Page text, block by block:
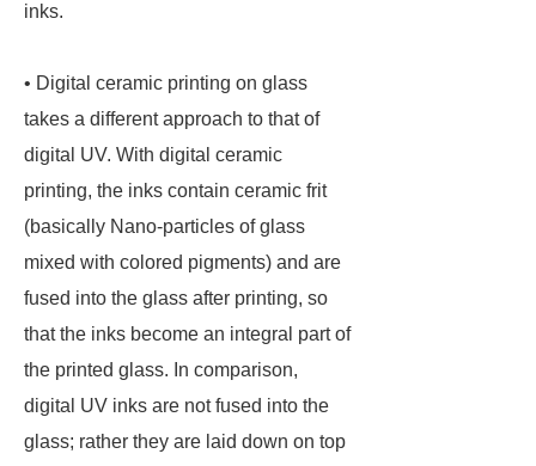
inks.
• Digital ceramic printing on glass
takes a different approach to that of
digital UV. With digital ceramic
printing, the inks contain ceramic frit
(basically Nano-particles of glass
mixed with colored pigments) and are
fused into the glass after printing, so
that the inks become an integral part of
the printed glass. In comparison,
digital UV inks are not fused into the
glass; rather they are laid down on top